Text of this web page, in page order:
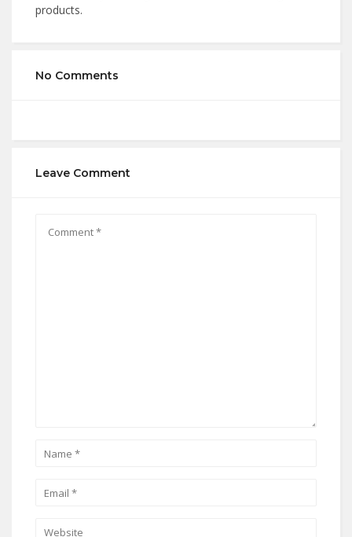
products.
No Comments
Leave Comment